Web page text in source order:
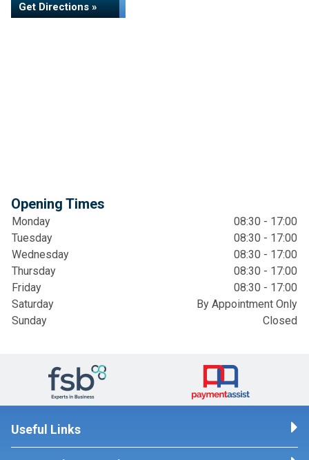
Get Directions »
Opening Times
Monday
08:30 - 17:00
Tuesday
08:30 - 17:00
Wednesday
08:30 - 17:00
Thursday
08:30 - 17:00
Friday
08:30 - 17:00
Saturday
By Appointment Only
Sunday
Closed
Useful Links